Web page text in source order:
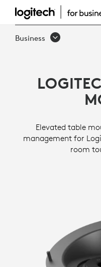
TAP
RISER
Business
Elevated table
management for
room